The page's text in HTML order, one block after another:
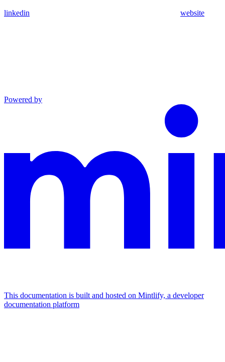
linkedin website
Powered by
This documentation is built and hosted on Mintlify, a developer
documentation platform